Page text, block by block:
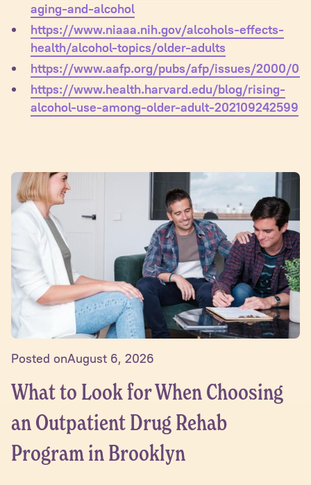
aging-and-alcohol
https://www.niaaa.nih.gov/alcohols-effects-
health/alcohol-topics/older-adults
https://www.aafp.org/pubs/afp/issues/2000/
https://www.health.harvard.edu/blog/rising-
alcohol-use-among-older-adult-202109242599
Posted onAugust 6, 2026
What to Look for When Choosing
an Outpatient Drug Rehab
Program in Brooklyn